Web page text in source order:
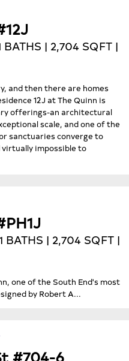
BATHS | 2,704 SQFT |
and then there are homes
12J at The Quinn is
offerings-an architectural
scale, and one of the
sanctuaries converge to
impossible to
BATHS | 2,704 SQFT |
one of the South End's most
by Robert A...
#704-6